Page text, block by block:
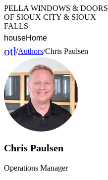
PELLA WINDOWS & DOORS
OF SIOUX CITY & SIOUX
FALLS
houseHome
other_houses
/Authors/Chris Paulsen
Chris Paulsen
Operations Manager